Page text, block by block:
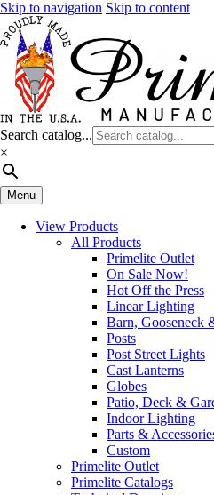
Skip to navigation Skip to content
Search catalog...
×
Menu
View Products
All Products
Primelite Outlet
On Sale Now!
Hot Off the Press
Linear Lighting
Barn, Gooseneck
Posts
Post Street Lights
Cast Lanterns
Globes
Patio, Deck &
Indoor Lighting
Parts &
Custom
Primelite Outlet
Primelite Catalogs